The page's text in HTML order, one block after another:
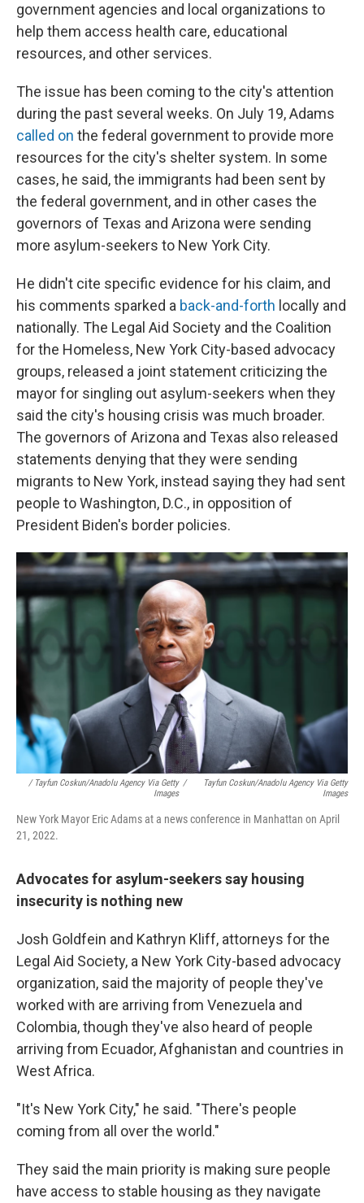
government agencies and local organizations to
help them access health care, educational
resources, and other services.
The issue has been coming to the city's attention
during the past several weeks. On July 19, Adams
called on the federal government to provide more
resources for the city's shelter system. In some
cases, he said, the immigrants had been sent by
the federal government, and in other cases the
governors of Texas and Arizona were sending
more asylum-seekers to New York City.
He didn't cite specific evidence for his claim, and
his comments sparked a back-and-forth locally and
nationally. The Legal Aid Society and the Coalition
for the Homeless, New York City-based advocacy
groups, released a joint statement criticizing the
mayor for singling out asylum-seekers when they
said the city's housing crisis was much broader.
The governors of Arizona and Texas also released
statements denying that they were sending
migrants to New York, instead saying they had sent
people to Washington, D.C., in opposition of
President Biden's border policies.
/ Tayfun Coskun/Anadolu Agency Via Getty
Images
/
Tayfun Coskun/Anadolu Agency Via Getty
Images
New York Mayor Eric Adams at a news conference in Manhattan on April
21, 2022.
Advocates for asylum-seekers say housing
insecurity is nothing new
Josh Goldfein and Kathryn Kliff, attorneys for the
Legal Aid Society, a New York City-based advocacy
organization, said the majority of people they've
worked with are arriving from Venezuela and
Colombia, though they've also heard of people
arriving from Ecuador, Afghanistan and countries in
West Africa.
"It's New York City," he said. "There's people
coming from all over the world."
They said the main priority is making sure people
have access to stable housing as they navigate